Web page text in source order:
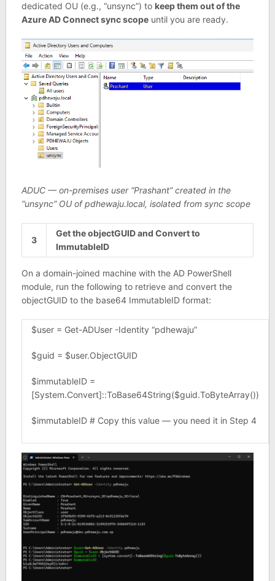
dedicated OU (e.g., “unsync”) to keep them out of the
Azure AD Connect sync scopeuntil you are ready.
ADUC — on-premises user “Prashant” created in the
“unsync” OU of pdhewaju.local, isolated from sync scope
3
Get the objectGUID and Convert to
ImmutableID
On a domain-joined machine with the AD PowerShell
module, run the following to retrieve and convert the
objectGUID to the base64 ImmutableID format:
$user = Get-ADUser -Identity “pdhewaju”
$guid = $user.ObjectGUID
$immutableID =
[System.Convert]::ToBase64String($guid.ToByteArray())
$immutableID # Copy this value — you need it in Step 4